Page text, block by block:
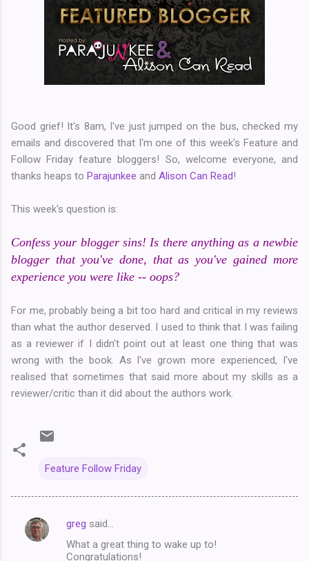
Good grief! It's 8am, I've just jumped on the bus, checked my
emails and discovered that I'm one of this week's Feature and
Follow Friday feature bloggers! So, welcome everyone, and
thanks heaps to Parajunkee and Alison Can Read!
This week's question is:
Confess your blogger sins! Is there anything as a newbie
blogger that you've done, that as you've gained more
experience you were like -- oops?
For me, probably being a bit too hard and critical in my reviews
than what the author deserved. I used to think that I was failing
as a reviewer if I didn't point out at least one thing that was
wrong with the book. As I've grown more experienced, I've
realised that sometimes that said more about my skills as a
reviewer/critic than it did about the authors work.
Feature Follow Friday
C
greg said…
What a great thing to wake up to!
Congratulations!